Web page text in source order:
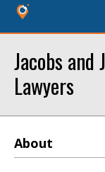
Jacobs
Lawyers
About